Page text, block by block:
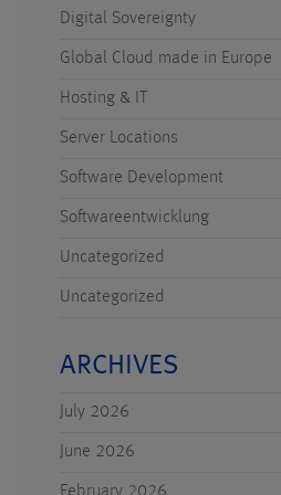
Digital Sovereignty
Global Cloud made in Europe
Hosting & IT
Server Locations
Software Development
Softwareentwicklung
Uncategorized
Uncategorized
ARCHIVES
July 2026
June 2026